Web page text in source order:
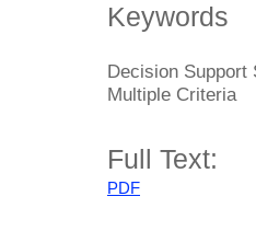
Keywords
Decision Support
Multiple Criteria
Full Text:
PDF